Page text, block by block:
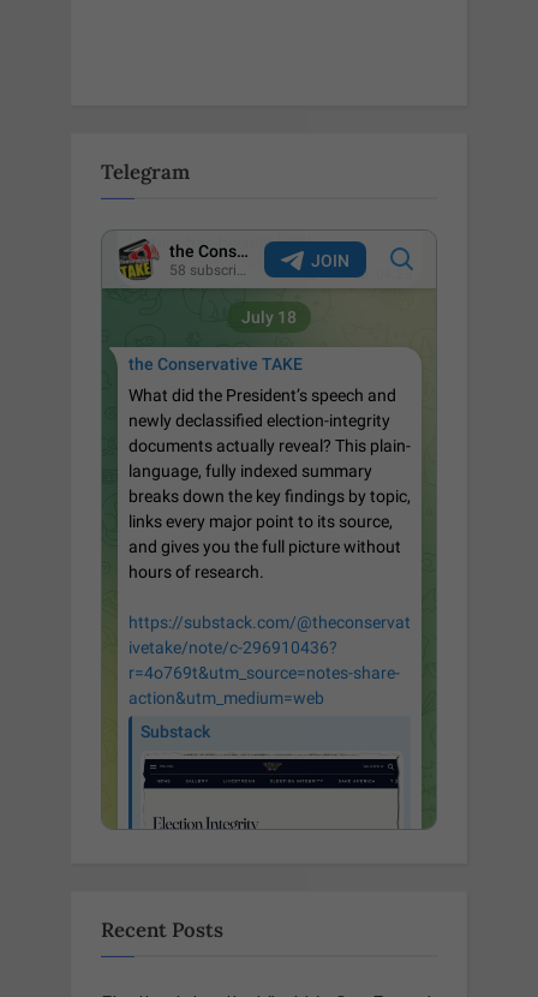
Telegram
Recent Posts